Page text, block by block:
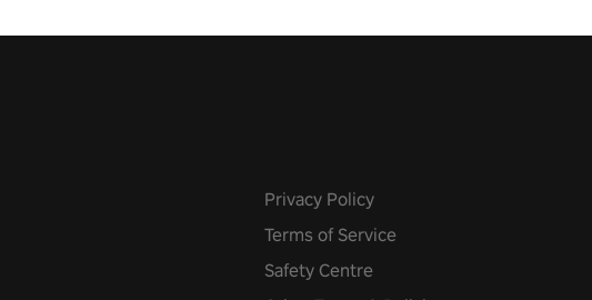
Privacy Policy
Terms of Service
Safety Centre